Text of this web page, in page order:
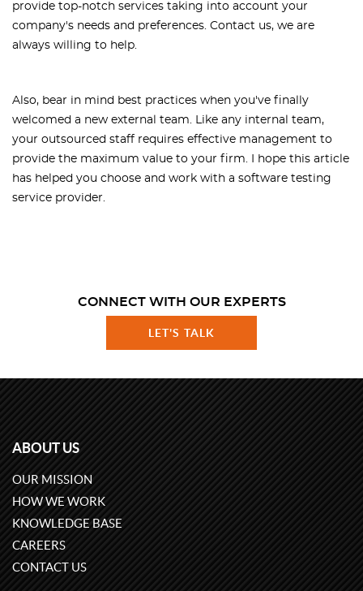
provide top-notch services taking into account your
company's needs and preferences. Contact us, we are
always willing to help.
Also, bear in mind best practices when you've finally
welcomed a new external team. Like any internal team,
your outsourced staff requires effective management to
provide the maximum value to your firm. I hope this article
has helped you choose and work with a software testing
service provider.
CONNECT WITH OUR EXPERTS
LET'S TALK
ABOUT US
OUR MISSION
HOW WE WORK
KNOWLEDGE BASE
CAREERS
CONTACT US